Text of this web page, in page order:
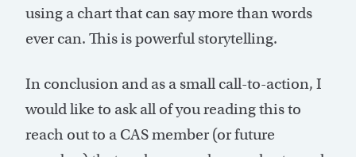
using a chart that can say more than words
ever can. This is powerful storytelling.
In conclusion and as a small call-to-action, I
would like to ask all of you reading this to
reach out to a CAS member (or future